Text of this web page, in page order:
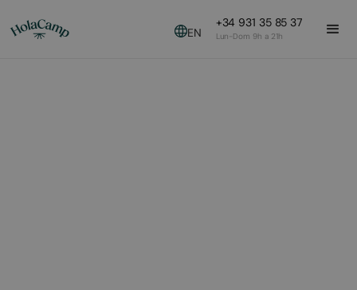
EN
+34 931 35 85 37
Lun-Dom 9h a 21h